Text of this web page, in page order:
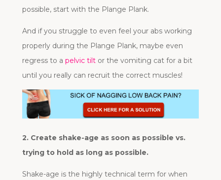
possible, start with the Plange Plank.
And if you struggle to even feel your abs working
properly during the Plange Plank, maybe even
regress to a pelvic tiltor the vomiting cat for a bit
until you really can recruit the correct muscles!
2. Create shake-age as soon as possible vs.
trying to hold as long as possible.
Shake-age is the highly technical term for when